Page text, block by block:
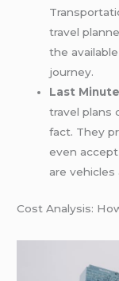
travel
the
journey.
Last
travel plans
fact. They
even
are vehicles
Cost Analysis: